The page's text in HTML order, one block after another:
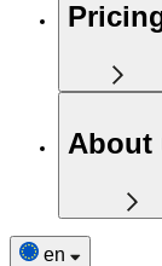
About
en